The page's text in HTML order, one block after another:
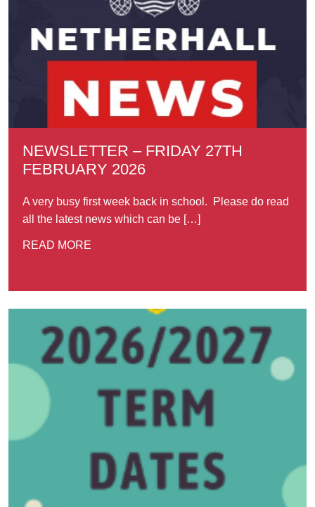
NEWSLETTER – FRIDAY 27TH
FEBRUARY 2026
A very busy first week back in school. Please do read
all the latest news which can be […]
READ MORE